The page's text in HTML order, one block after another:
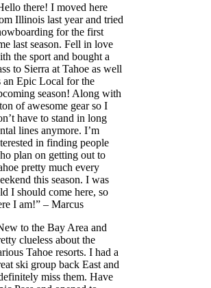
there! I moved here
Illinois last year and tried
for the first
last season. Fell in love
the sport and bought a
to Sierra at Tahoe as well
an Epic Local for the
season! Along with
of awesome gear so I
have to stand in long
lines anymore. I’m
in finding people
plan on getting out to
pretty much every
this season. I was
I should come here, so
I am!” – Marcus
to the Bay Area and
clueless about the
Tahoe resorts. I had a
ski group back East and
miss them. Have